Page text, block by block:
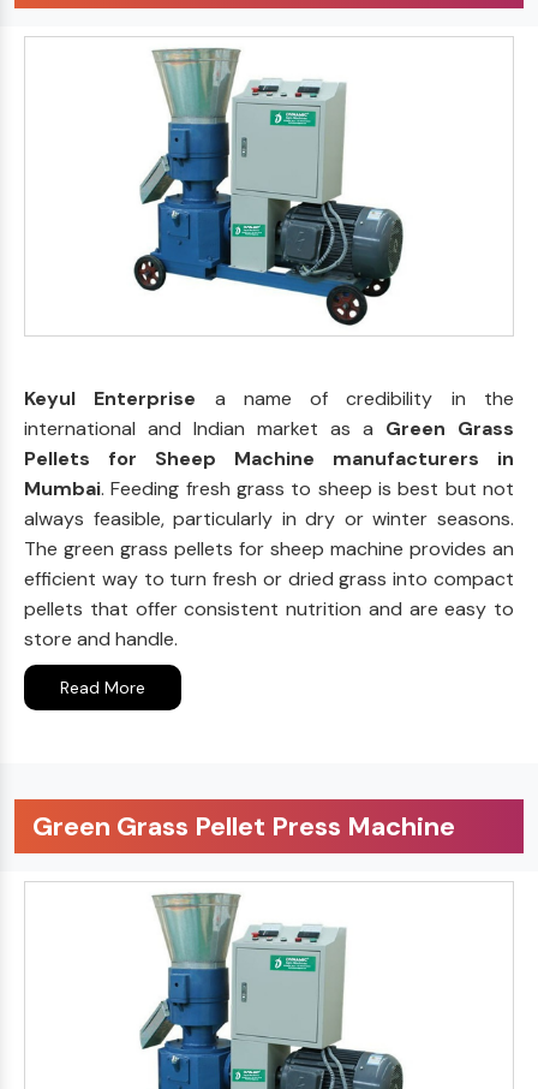
Keyul Enterprise a name of credibility in the
international and Indian market as a Green Grass
Pellets for Sheep Machine manufacturers in
Mumbai. Feeding fresh grass to sheep is best but not
always feasible, particularly in dry or winter seasons.
The green grass pellets for sheep machine provides an
efficient way to turn fresh or dried grass into compact
pellets that offer consistent nutrition and are easy to
store and handle.
Read More
Green Grass Pellet Press Machine